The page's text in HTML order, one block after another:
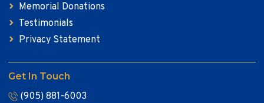
Memorial Donations
Testimonials
Privacy Statement
Get In Touch
(905) 881-6003